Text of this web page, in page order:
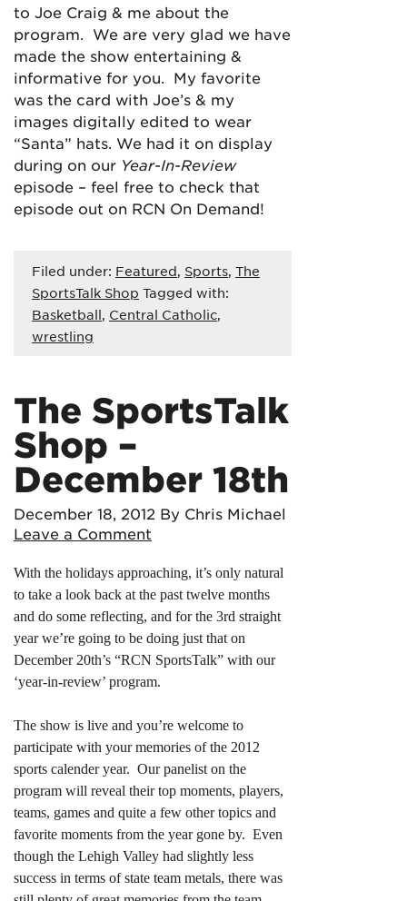
to Joe Craig & me about the
program. We are very glad we have
made the show entertaining &
informative for you. My favorite
was the card with Joe’s & my
images digitally edited to wear
“Santa” hats. We had it on display
during on our Year-In-Review
episode – feel free to check that
episode out on RCN On Demand!
Filed under: Featured, Sports, The
SportsTalk Shop Tagged with:
Basketball, Central Catholic,
wrestling
The SportsTalk
Shop –
December 18th
December 18, 2012 By Chris Michael
Leave a Comment
With the holidays approaching, it’s only natural
to take a look back at the past twelve months
and do some reflecting, and for the 3rd straight
year we’re going to be doing just that on
December 20th’s “RCN SportsTalk” with our
‘year-in-review’ program.
The show is live and you’re welcome to
participate with your memories of the 2012
sports calender year. Our panelist on the
program will reveal their top moments, players,
teams, games and quite a few other topics and
favorite moments from the year gone by. Even
though the Lehigh Valley had slightly less
success in terms of state team metals, there was